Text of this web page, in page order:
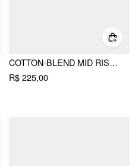
COTTON-BLEND MID RISE BATWING SLEEVE RUCHED ROMPER
R$ 225,00